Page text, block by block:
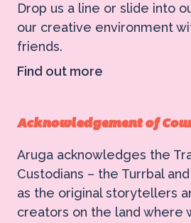
Acknowledgement of
Aruga acknowledges the
Custodians – the Turrbal
as the original storytellers
creators on the land where
Drop us a line or slide into
our creative environment
friends.
Find out more